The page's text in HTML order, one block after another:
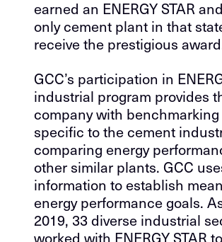
earned an ENERGY STAR
only cement plant in that
receive the prestigious
GCC’s participation in
industrial program provides
company with
specific to the cement
comparing energy
other similar plants. GCC
information to establish
energy performance goals.
2019, 33 diverse industrial
worked with ENERGY STAR